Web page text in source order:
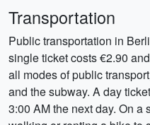
Transportation
Public transportation in
single ticket costs €2.90
all modes of public
and the subway. A day
3:00 AM the next day. On